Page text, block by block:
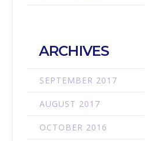
ARCHIVES
SEPTEMBER 2017
AUGUST 2017
OCTOBER 2016